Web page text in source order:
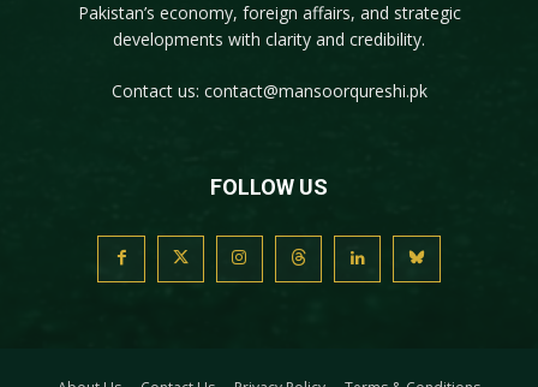
Pakistan’s economy, foreign affairs, and strategic
developments with clarity and credibility.
Contact us: contact@mansoorqureshi.pk
FOLLOW US